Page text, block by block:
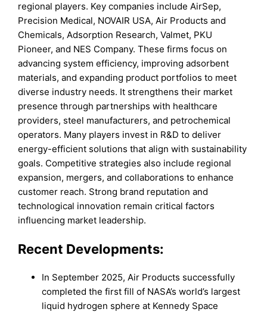
regional players. Key companies include AirSep,
Precision Medical, NOVAIR USA, Air Products and
Chemicals, Adsorption Research, Valmet, PKU
Pioneer, and NES Company. These firms focus on
advancing system efficiency, improving adsorbent
materials, and expanding product portfolios to meet
diverse industry needs. It strengthens their market
presence through partnerships with healthcare
providers, steel manufacturers, and petrochemical
operators. Many players invest in R&D to deliver
energy-efficient solutions that align with sustainability
goals. Competitive strategies also include regional
expansion, mergers, and collaborations to enhance
customer reach. Strong brand reputation and
technological innovation remain critical factors
influencing market leadership.
Recent Developments:
In September 2025, Air Products successfully
completed the first fill of NASA’s world’s largest
liquid hydrogen sphere at Kennedy Space